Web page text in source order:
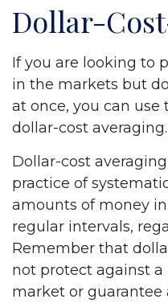
Dollar-
If you are looking to
in the markets but
at once, you can
dollar-cost averaging.
Dollar-cost
practice of
amounts of money
regular intervals,
Remember that
not protect against a
market or guarantee